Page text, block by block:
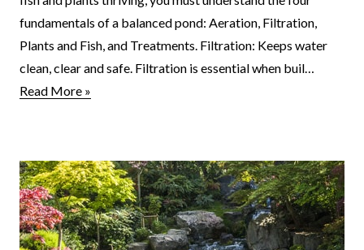
fundamentals of a balanced pond: Aeration, Filtration,
Plants and Fish, and Treatments. Filtration: Keeps water
clean, clear and safe. Filtration is essential when buil…
Read More »